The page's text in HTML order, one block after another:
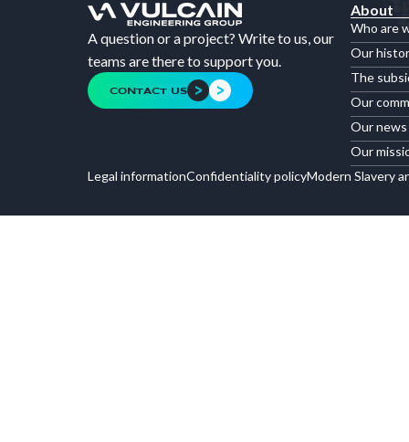
A question or a project? Write to us, our
teams are there to support you.
CONTACT US
About
Who are
Our
The
Our
Our news
Our
Legal informationConfidentiality policyModern Slavery